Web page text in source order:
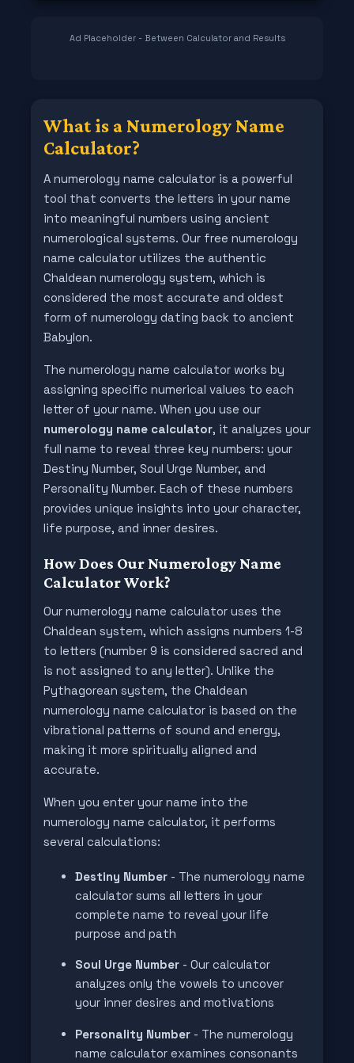
Ad Placeholder - Between Calculator and Results
What is a Numerology Name
Calculator?
A numerology name calculator is a powerful
tool that converts the letters in your name
into meaningful numbers using ancient
numerological systems. Our free numerology
name calculator utilizes the authentic
Chaldean numerology system, which is
considered the most accurate and oldest
form of numerology dating back to ancient
Babylon.
The numerology name calculator works by
assigning specific numerical values to each
letter of your name. When you use our
numerology name calculator, it analyzes your
full name to reveal three key numbers: your
Destiny Number, Soul Urge Number, and
Personality Number. Each of these numbers
provides unique insights into your character,
life purpose, and inner desires.
How Does Our Numerology Name
Calculator Work?
Our numerology name calculator uses the
Chaldean system, which assigns numbers 1-8
to letters (number 9 is considered sacred and
is not assigned to any letter). Unlike the
Pythagorean system, the Chaldean
numerology name calculator is based on the
vibrational patterns of sound and energy,
making it more spiritually aligned and
accurate.
When you enter your name into the
numerology name calculator, it performs
several calculations:
Destiny Number - The numerology name
calculator sums all letters in your
complete name to reveal your life
purpose and path
Soul Urge Number - Our calculator
analyzes only the vowels to uncover
your inner desires and motivations
Personality Number - The numerology
name calculator examines consonants